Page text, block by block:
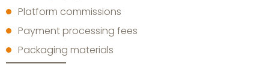
Platform commissions
Payment processing fees
Packaging materials